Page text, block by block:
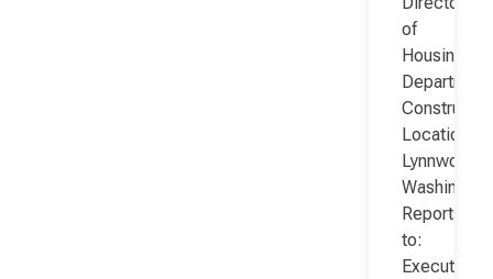
of
Housing
Location:
Lynnwood,
Washington
Reports
to:
Executive